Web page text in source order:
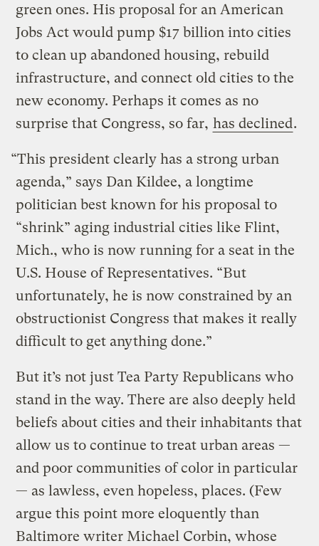
green ones. His proposal for an American
Jobs Act would pump $17 billion into cities
to clean up abandoned housing, rebuild
infrastructure, and connect old cities to the
new economy. Perhaps it comes as no
surprise that Congress, so far, has declined.
“This president clearly has a strong urban
agenda,” says Dan Kildee, a longtime
politician best known for his proposal to
“shrink” aging industrial cities like Flint,
Mich., who is now running for a seat in the
U.S. House of Representatives. “But
unfortunately, he is now constrained by an
obstructionist Congress that makes it really
difficult to get anything done.”
But it’s not just Tea Party Republicans who
stand in the way. There are also deeply held
beliefs about cities and their inhabitants that
allow us to continue to treat urban areas —
and poor communities of color in particular
— as lawless, even hopeless, places. (Few
argue this point more eloquently than
Baltimore writer Michael Corbin, whose